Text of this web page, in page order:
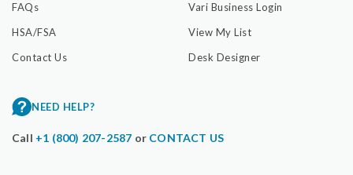
FAQs
HSA/FSA
Contact Us
Vari Business Login
View My List
Desk Designer
NEED HELP?
Call +1 (800) 207-2587 or CONTACT US